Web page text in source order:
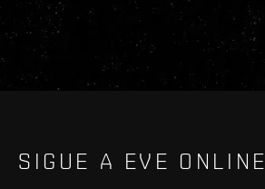
SIGUE A EVE ONLINE